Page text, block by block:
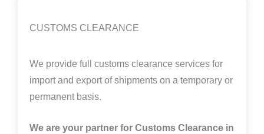
CUSTOMS CLEARANCE
We provide full customs clearance services for
import and export of shipments on a temporary or
permanent basis.
We are your partner for Customs Clearance in